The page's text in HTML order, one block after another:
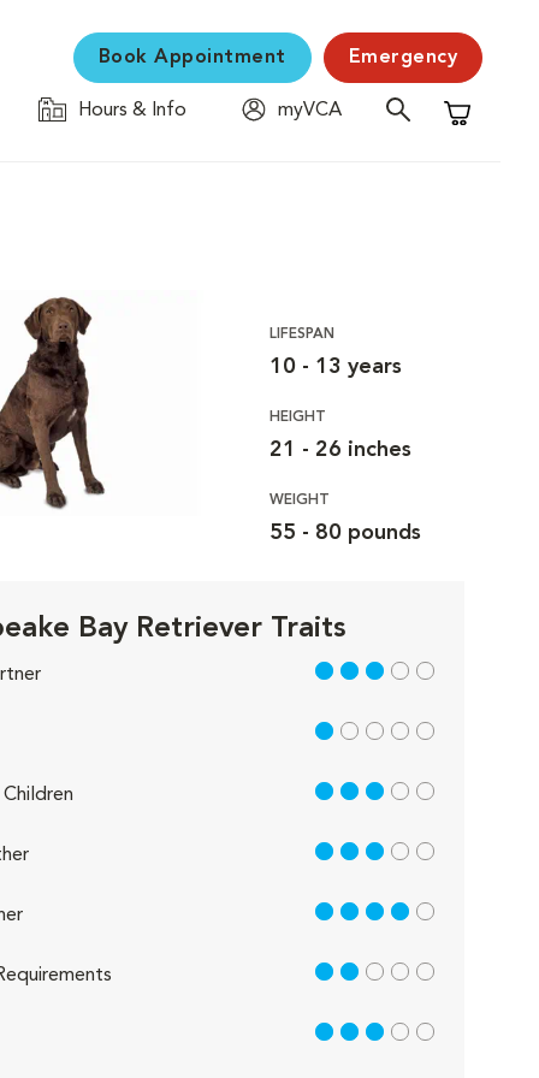
Book Appointment Emergency
Hours & Info
myVCA
Shopping
LIFESPAN
10 - 13 years
HEIGHT
21 - 26 inches
WEIGHT
55 - 80 pounds
Bay Retriever Traits
3 out of 5
1 out of 5
3 out of 5
3 out of 5
4 out of 5
2 out of 5
3 out of 5